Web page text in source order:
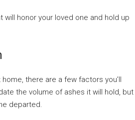
will honor your loved one and hold up
there are a few factors you’ll
the volume of ashes it will hold, but
departed.